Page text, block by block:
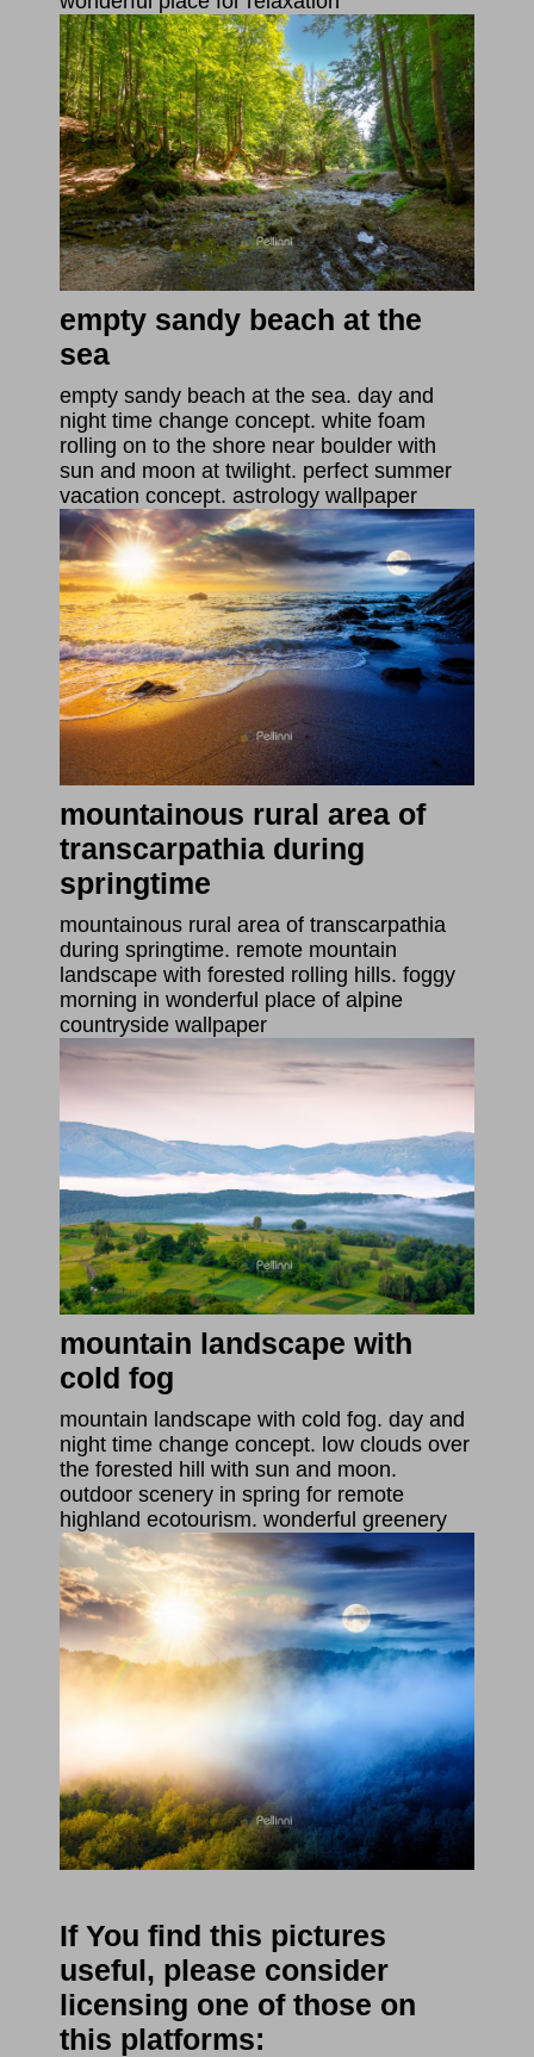
empty sandy beach at the
sea
empty sandy beach at the sea. day and
night time change concept. white foam
rolling on to the shore near boulder with
sun and moon at twilight. perfect summer
vacation concept. astrology wallpaper
mountainous rural area of
transcarpathia during
springtime
mountainous rural area of transcarpathia
during springtime. remote mountain
landscape with forested rolling hills. foggy
morning in wonderful place of alpine
countryside wallpaper
mountain landscape with
cold fog
mountain landscape with cold fog. day and
night time change concept. low clouds over
the forested hill with sun and moon.
outdoor scenery in spring for remote
highland ecotourism. wonderful greenery
If You find this pictures
useful, please consider
licensing one of those on
this platforms: